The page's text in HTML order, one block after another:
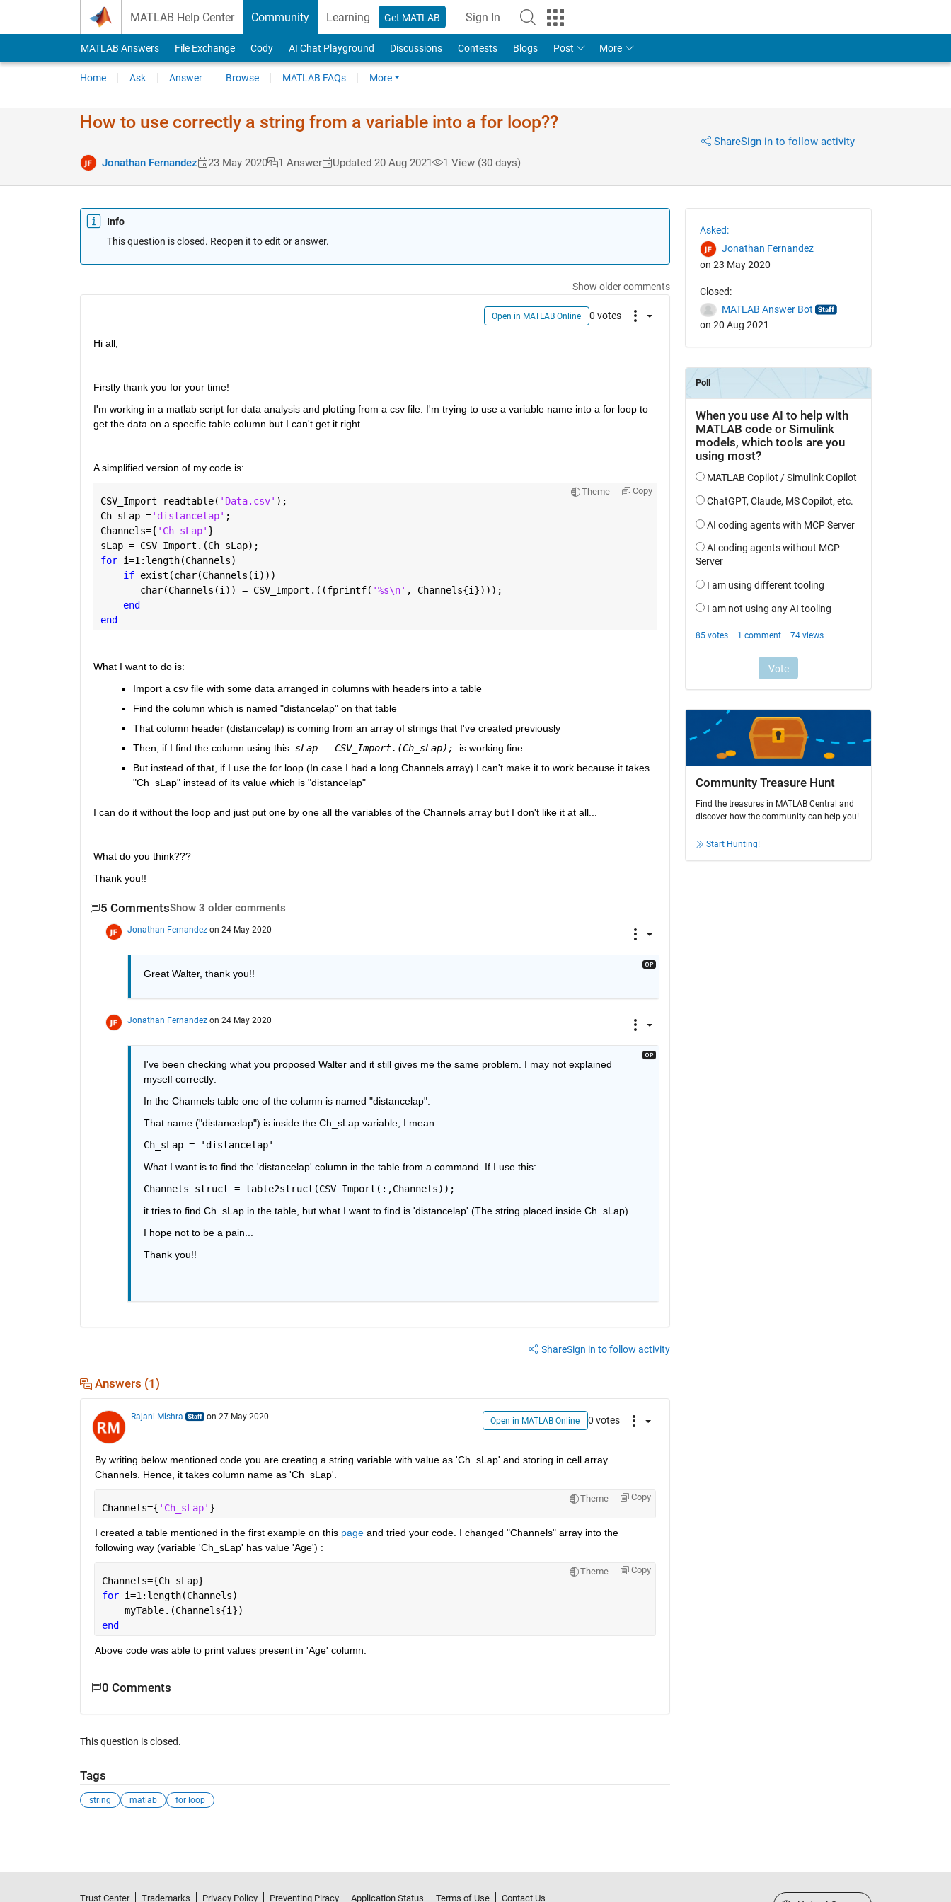
MATLAB Help Center Community Learning Get MATLAB Sign In
MATLAB Answers File Exchange Cody AI Chat Playground Discussions Contests Blogs Post More
Home Ask Answer Browse MATLAB FAQs More
How to use correctly a string from a variable into a for loop??
Jonathan Fernandez 23 May 2020 1 Answer Updated 20 Aug 2021 1 View (30 days)
ShareSign in to follow activity
Info
This question is closed. Reopen it to edit or answer.
Show older comments
Open in MATLAB Online 0 votes
Hi all,
Firstly thank you for your time!
I'm working in a matlab script for data analysis and plotting from a csv file. I'm trying to use a variable name into a for loop to
get the data on a specific table column but I can't get it right...
A simplified version of my code is:
Theme Copy
CSV_Import=readtable( 'Data.csv' );
Ch_sLap ='distancelap' ;
Channels={ 'Ch_sLap' }
sLap = CSV_Import.(Ch_sLap);
for i=1:length(Channels)
if exist(char(Channels(i)))
       char(Channels(i)) = CSV_Import.((fprintf(
'%s\n' , Channels{i})));
end
end
What I want to do is:
Import a csv file with some data arranged in columns with headers into a table
Find the column which is named "distancelap" on that table
That column header (distancelap) is coming from an array of strings that I've created previously
Then, if I find the column using this: sLap = CSV_Import.(Ch_sLap); is working fine
But instead of that, if I use the for loop (In case I had a long Channels array) I can't make it to work because it takes
"Ch_sLap" instead of its value which is "distancelap"
I can do it without the loop and just put one by one all the variables of the Channels array but I don't like it at all...
What do you think???
Thank you!!
5 CommentsShow 3 older comments
Jonathan Fernandez on 24 May 2020
Great Walter, thank you!!
Jonathan Fernandez on 24 May 2020
I've been checking what you proposed Walter and it still gives me the same problem. I may not explained
myself correctly:
In the Channels table one of the column is named "distancelap".
That name ("distancelap") is inside the Ch_sLap variable, I mean:
Ch_sLap = 'distancelap'
What I want is to find the 'distancelap' column in the table from a command. If I use this:
Channels_struct = table2struct(CSV_Import(:,Channels));
it tries to find Ch_sLap in the table, but what I want to find is 'distancelap' (The string placed inside Ch_sLap).
I hope not to be a pain...
Thank you!!
ShareSign in to follow activity
Answers (1)
Rajani Mishra on 27 May 2020 Open in MATLAB Online 0 votes
By writing below mentioned code you are creating a string variable with value as 'Ch_sLap' and storing in cell array
Channels. Hence, it takes column name as 'Ch_sLap'.
Theme Copy
Channels={ 'Ch_sLap' }
I created a table mentioned in the first example on this page and tried your code. I changed "Channels" array into the
following way (variable 'Ch_sLap' has value 'Age') :
Theme Copy
Channels={Ch_sLap}
for i=1:length(Channels)
    myTable.(Channels{i})
end
Above code was able to print values present in 'Age' column.
0 Comments
This question is closed.
Tags
string matlab for loop
Asked:
Jonathan Fernandez
on 23 May 2020
Closed:
MATLAB Answer Bot
on 20 Aug 2021
Community Treasure Hunt
Find the treasures in MATLAB Central and
discover how the community can help you!
Start Hunting!
Trust Center Trademarks Privacy Policy Preventing Piracy Application Status Terms of Use Contact Us